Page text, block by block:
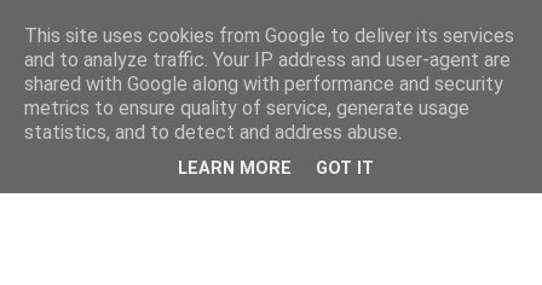
This site uses cookies from Google to deliver its services
and to analyze traffic. Your IP address and user-agent are
shared with Google along with performance and security
metrics to ensure quality of service, generate usage
statistics, and to detect and address abuse.
LEARN MORE GOT IT